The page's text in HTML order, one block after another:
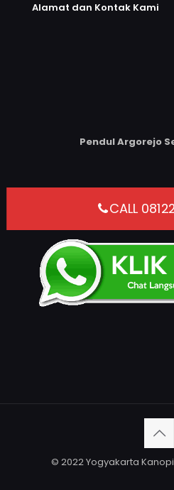
Alamat dan Kontak Kami
Pendul Argorejo
CALL
© 2022 Yogyakarta